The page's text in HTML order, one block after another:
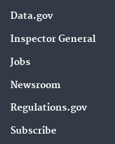
Data.gov
Inspector General
Jobs
Newsroom
Regulations.gov
Subscribe